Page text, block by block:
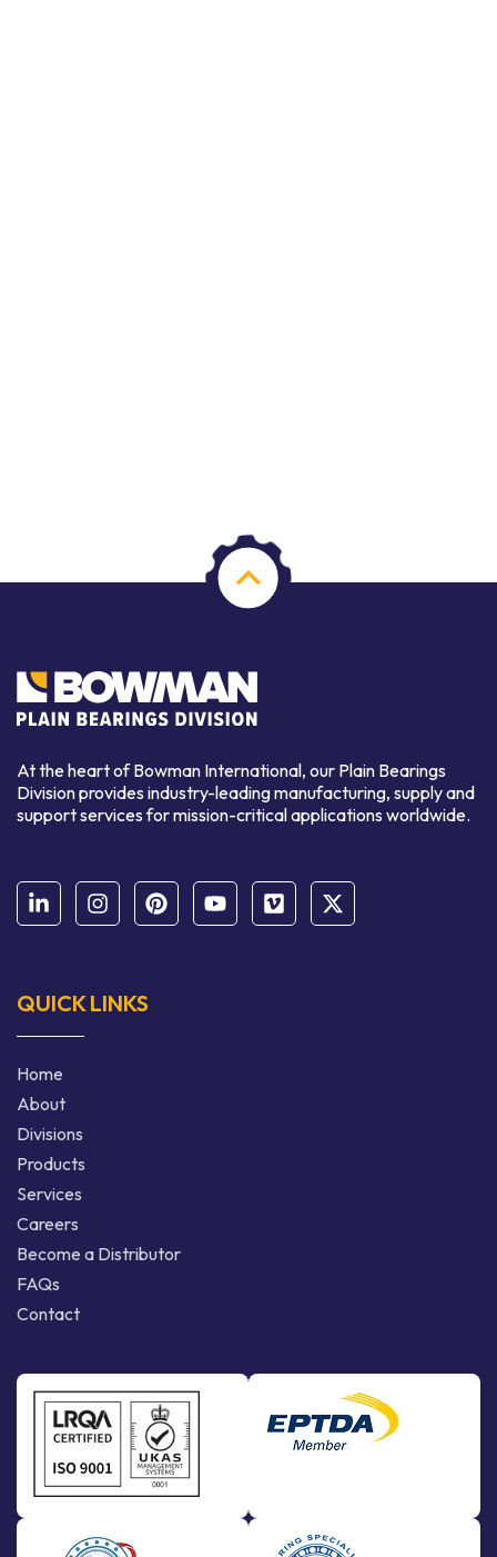
At the heart of Bowman International, our Plain Bearings
Division provides industry-leading manufacturing, supply and
support services for mission-critical applications worldwide.
QUICK LINKS
Home
About
Divisions
Products
Services
Careers
Become a Distributor
FAQs
Contact